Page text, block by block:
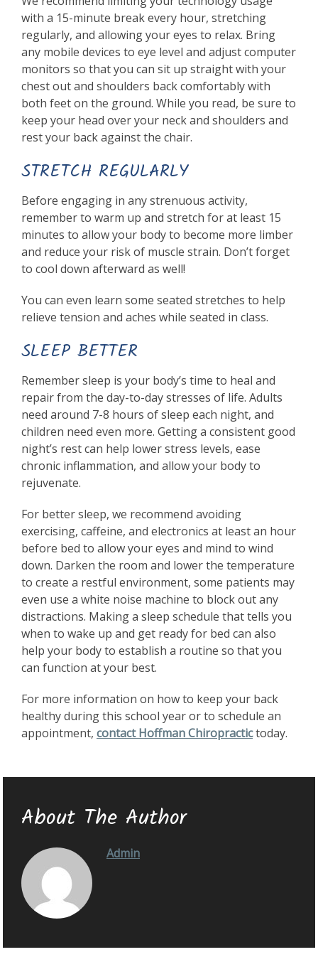
with a 15-minute break every hour, stretching
regularly, and allowing your eyes to relax. Bring
any mobile devices to eye level and adjust computer
monitors so that you can sit up straight with your
chest out and shoulders back comfortably with
both feet on the ground. While you read, be sure to
keep your head over your neck and shoulders and
rest your back against the chair.
STRETCH REGULARLY
Before engaging in any strenuous activity,
remember to warm up and stretch for at least 15
minutes to allow your body to become more limber
and reduce your risk of muscle strain. Don’t forget
to cool down afterward as well!
You can even learn some seated stretches to help
relieve tension and aches while seated in class.
SLEEP BETTER
Remember sleep is your body’s time to heal and
repair from the day-to-day stresses of life. Adults
need around 7-8 hours of sleep each night, and
children need even more. Getting a consistent good
night’s rest can help lower stress levels, ease
chronic inflammation, and allow your body to
rejuvenate.
For better sleep, we recommend avoiding
exercising, caffeine, and electronics at least an hour
before bed to allow your eyes and mind to wind
down. Darken the room and lower the temperature
to create a restful environment, some patients may
even use a white noise machine to block out any
distractions. Making a sleep schedule that tells you
when to wake up and get ready for bed can also
help your body to establish a routine so that you
can function at your best.
For more information on how to keep your back
healthy during this school year or to schedule an
appointment, contact Hoffman Chiropractictoday.
About The Author
Admin